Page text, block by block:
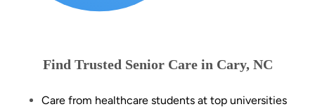
Find Trusted Senior Care in Cary, NC
Care from healthcare students at top universities